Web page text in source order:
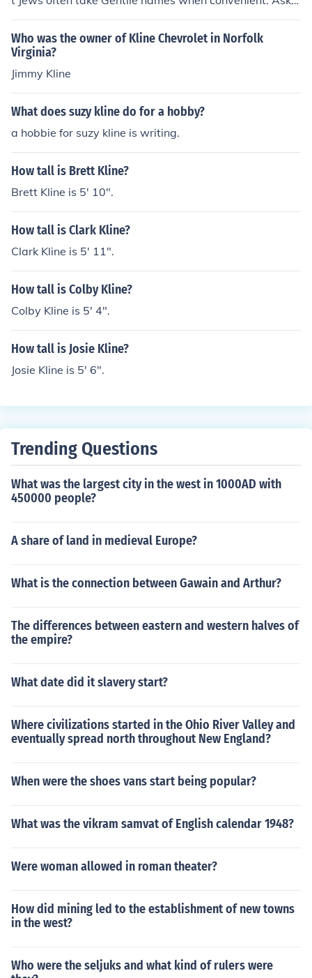
is mother. Weiland is his stepfather's last name, his real
father's last name is Kline. The name Kline comes from t
he German province known as the Rhineland. Kline is th
e name for a small or short person deriving it's origin fro
m the German word "kleine", which means "small".
Who was the owner of Kline Chevrolet in Norfolk
Virginia?
Jimmy Kline
What does suzy kline do for a hobby?
a hobbie for suzy kline is writing.
How tall is Brett Kline?
Brett Kline is 5' 10".
How tall is Clark Kline?
Clark Kline is 5' 11".
How tall is Colby Kline?
Colby Kline is 5' 4".
How tall is Josie Kline?
Josie Kline is 5' 6".
Trending Questions
What was the largest city in the west in 1000AD with
450000 people?
A share of land in medieval Europe?
What is the connection between Gawain and Arthur?
The differences between eastern and western halves of
the empire?
What date did it slavery start?
Where civilizations started in the Ohio River Valley and
eventually spread north throughout New England?
When were the shoes vans start being popular?
What was the vikram samvat of English calendar 1948?
Were woman allowed in roman theater?
How did mining led to the establishment of new towns
in the west?
Who were the seljuks and what kind of rulers were